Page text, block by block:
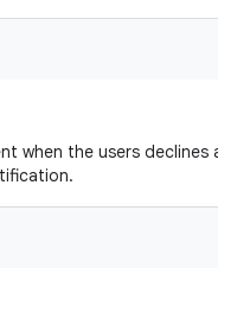
when the users declines a